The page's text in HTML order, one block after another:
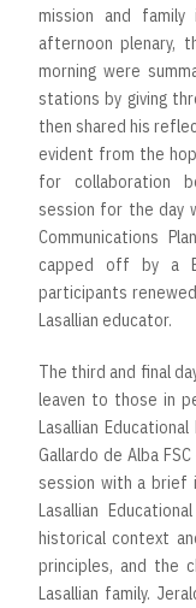
mission and
afternoon plenary,
morning were
stations by giving
then shared his
evident from the
for collaboration
session for the day
Communications
capped off by a
participants
Lasallian educator.
The third and final
leaven to those in
Lasallian
Gallardo de Alba
session with a brief
Lasallian
historical context
principles, and the
Lasallian family.